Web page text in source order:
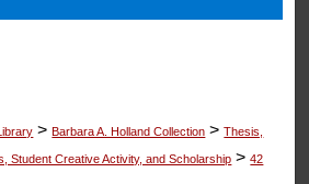
> Barbara A. Holland Collection > Thesis,
Student Creative Activity, and Scholarship > 42